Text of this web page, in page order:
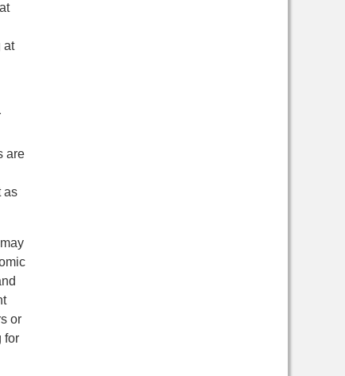
at
are
as
or
for